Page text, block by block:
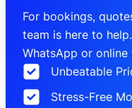
For bookings,
team is here to
WhatsApp or
Unbeatable
Stress-Free